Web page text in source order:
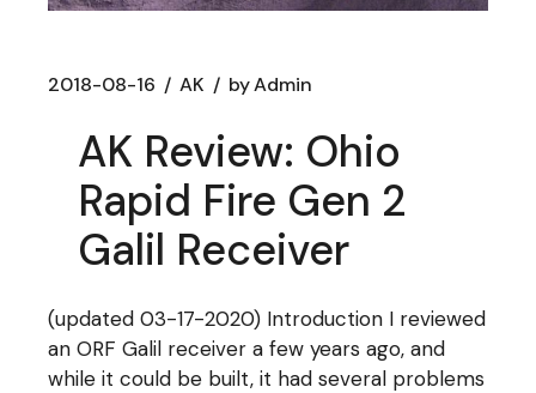
2018-08-16 AK byAdmin
AK Review: Ohio
Rapid Fire Gen 2
Galil Receiver
(updated 03-17-2020) Introduction I reviewed
an ORF Galil receiver a few years ago, and
while it could be built, it had several problems